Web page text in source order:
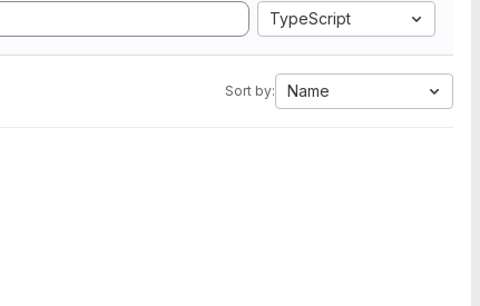
TypeScript
Sort by: Name